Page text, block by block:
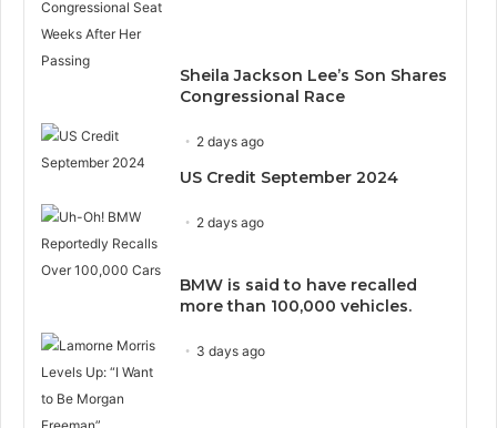
Sheila Jackson Lee’s Son Shares
Congressional Race
2 days ago
US Credit September 2024
2 days ago
BMW is said to have recalled
more than 100,000 vehicles.
3 days ago